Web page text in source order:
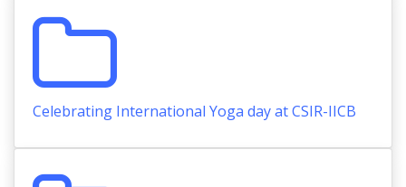
Celebrating International Yoga day at CSIR-IICB